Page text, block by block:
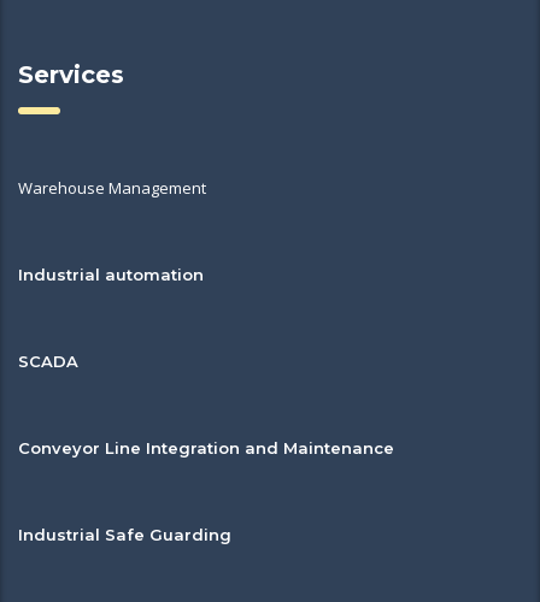
Services
Warehouse Management
Industrial automation
SCADA
Conveyor Line Integration and Maintenance
Industrial Safe Guarding